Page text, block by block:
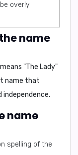
overly
name
"The Lady"
name that
independence.
name
spelling of the